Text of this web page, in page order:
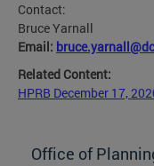
Contact:
Bruce Yarnall
Email:
Related Content:
HPRB December 17,
Office of